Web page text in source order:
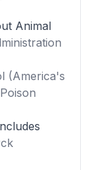
Animal
(America's